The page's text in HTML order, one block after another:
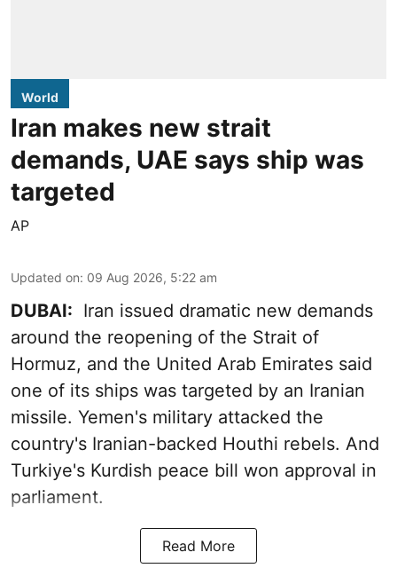
World
Iran makes new strait
demands, UAE says ship was
targeted
AP
Updated on: 09 Aug 2026, 5:22 am
DUBAI: Iran issued dramatic new demands
around the reopening of the Strait of
Hormuz, and the United Arab Emirates said
one of its ships was targeted by an Iranian
missile. Yemen's military attacked the
country's Iranian-backed Houthi rebels. And
Turkiye's Kurdish peace bill won approval in
parliament.
Read More